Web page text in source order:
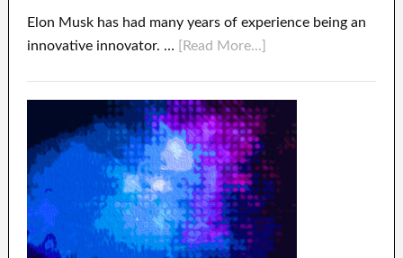
Elon Musk has had many years of experience being an
innovative innovator. …
[Read More...]